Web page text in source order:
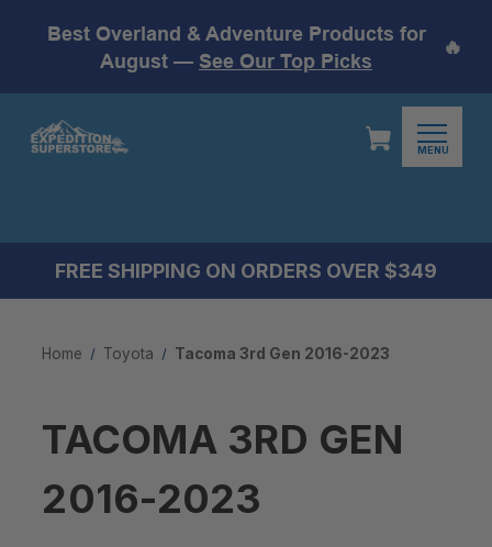
Best Overland & Adventure Products for
August — See Our Top Picks
🔥
MENU
FREE SHIPPING ON ORDERS OVER $349
Home Toyota Tacoma 3rd Gen 2016-2023
TACOMA 3RD GEN
2016-2023